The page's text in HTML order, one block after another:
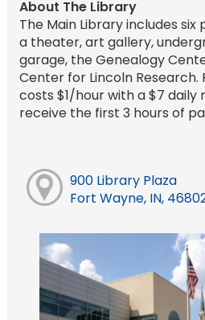
About The Library
The Main Library includes
a theater, art gallery,
garage, the Genealogy
Center for Lincoln Research.
costs $1/hour with a $7 daily
receive the first 3 hours of
900 Library Plaza
Fort Wayne, IN,